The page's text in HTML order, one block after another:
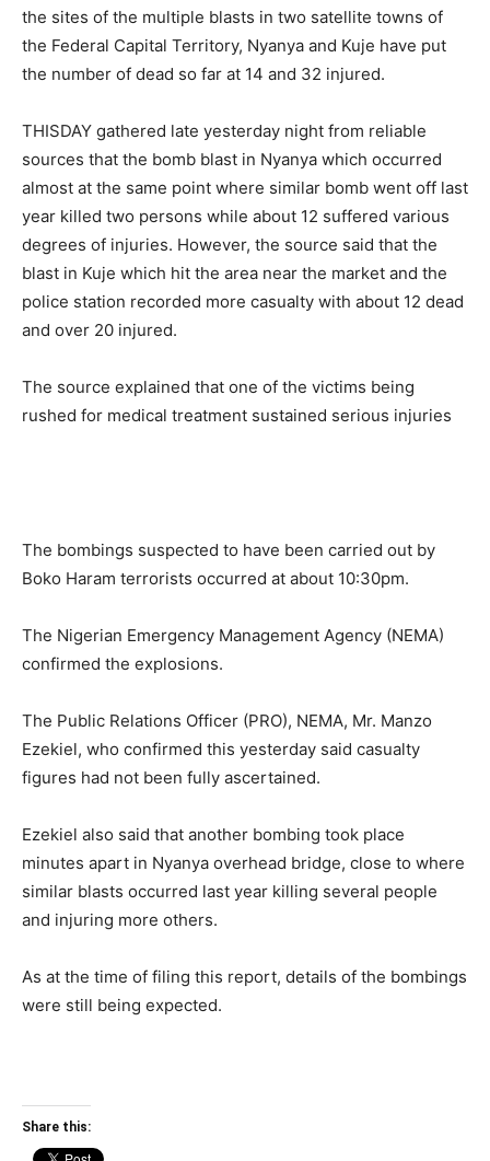
the sites of the multiple blasts in two satellite towns of
the Federal Capital Territory, Nyanya and Kuje have put
the number of dead so far at 14 and 32 injured.
THISDAY gathered late yesterday night from reliable
sources that the bomb blast in Nyanya which occurred
almost at the same point where similar bomb went off last
year killed two persons while about 12 suffered various
degrees of injuries. However, the source said that the
blast in Kuje which hit the area near the market and the
police station recorded more casualty with about 12 dead
and over 20 injured.
The source explained that one of the victims being
rushed for medical treatment sustained serious injuries
The bombings suspected to have been carried out by
Boko Haram terrorists occurred at about 10:30pm.
The Nigerian Emergency Management Agency (NEMA)
confirmed the explosions.
The Public Relations Officer (PRO), NEMA, Mr. Manzo
Ezekiel, who confirmed this yesterday said casualty
figures had not been fully ascertained.
Ezekiel also said that another bombing took place
minutes apart in Nyanya overhead bridge, close to where
similar blasts occurred last year killing several people
and injuring more others.
As at the time of filing this report, details of the bombings
were still being expected.
Share this: